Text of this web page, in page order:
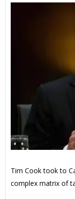
Tim Cook took to
complex matrix of